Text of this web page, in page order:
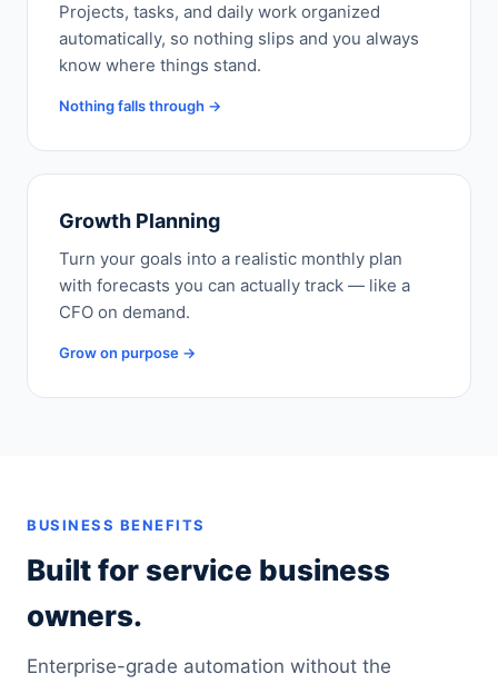
Projects, tasks, and daily work organized
automatically, so nothing slips and you always
know where things stand.
Nothing falls through →
Growth Planning
Turn your goals into a realistic monthly plan
with forecasts you can actually track — like a
CFO on demand.
Grow on purpose →
BUSINESS BENEFITS
Built for service business
owners.
Enterprise-grade automation without the